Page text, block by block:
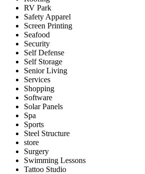
RV Park
Safety Apparel
Screen Printing
Seafood
Security
Self Defense
Self Storage
Senior Living
Services
Shopping
Software
Solar Panels
Spa
Sports
Steel Structure
store
Surgery
Swimming Lessons
Tattoo Studio